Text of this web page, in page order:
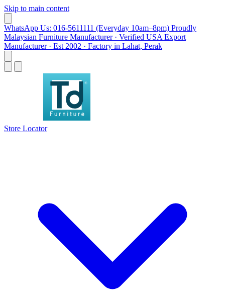
Skip to main content
WhatsApp Us: 016-5611111 (Everyday 10am–8pm) Proudly
Malaysian Furniture Manufacturer · Verified USA Export
Manufacturer · Est 2002 · Factory in Lahat, Perak
Store Locator